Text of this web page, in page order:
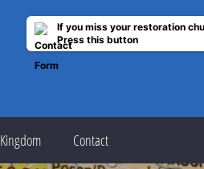
Contact
If you miss your restoration
Press this button